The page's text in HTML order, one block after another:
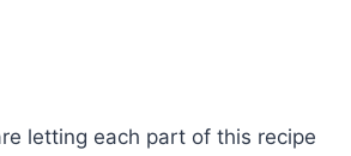
letting each part of this recipe